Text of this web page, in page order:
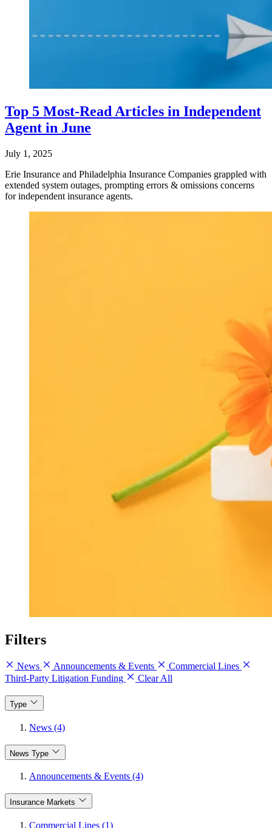
Top 5 Most-Read Articles in Independent
Agent in June
July 1, 2025
Erie Insurance and Philadelphia Insurance Companies grappled with
extended system outages, prompting errors & omissions concerns
for independent insurance agents.
Filters
News Announcements & Events
Commercial Lines
Third-Party Litigation Funding
Clear All
Type
News (4)
News Type
Announcements & Events (4)
Insurance Markets
Commercial Lines (1)